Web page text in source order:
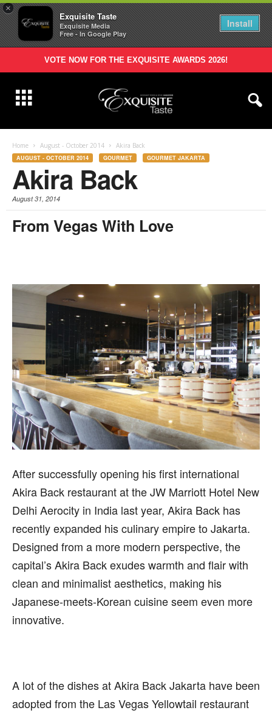
×
Exquisite Taste
Exquisite Media
Free - In Google Play
Install
VOTE NOW FOR THE EXQUISITE AWARDS 2026!
Home August - October 2014 Akira Back
AUGUST - OCTOBER 2014 GOURMET GOURMET JAKARTA
Akira Back
August 31, 2014
From Vegas With Love
After successfully opening his first international
Akira Back restaurant at the JW Marriott Hotel New
Delhi Aerocity in India last year, Akira Back has
recently expanded his culinary empire to Jakarta.
Designed from a more modern perspective, the
capital’s Akira Back exudes warmth and flair with
clean and minimalist aesthetics, making his
Japanese-meets-Korean cuisine seem even more
innovative.
A lot of the dishes at Akira Back Jakarta have been
adopted from the Las Vegas Yellowtail restaurant